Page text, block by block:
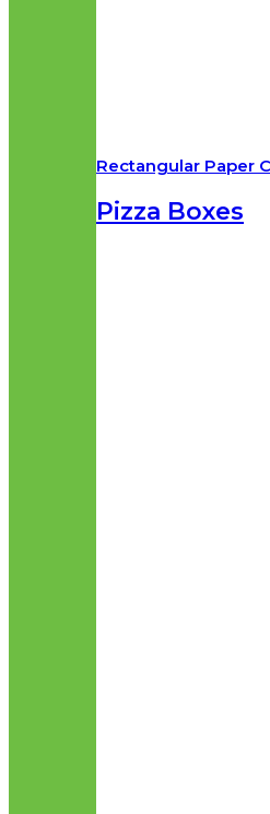
Rectangular Paper
Pizza Boxes